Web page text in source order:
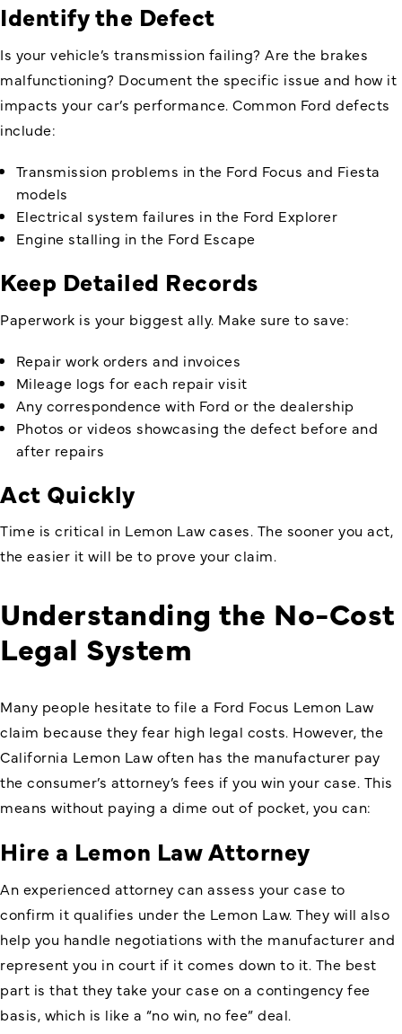
Identify the Defect
Is your vehicle’s transmission failing? Are the brakes
malfunctioning? Document the specific issue and how it
impacts your car’s performance. Common Ford defects
include:
Transmission problems in the Ford Focus and Fiesta
models
Electrical system failures in the Ford Explorer
Engine stalling in the Ford Escape
Keep Detailed Records
Paperwork is your biggest ally. Make sure to save:
Repair work orders and invoices
Mileage logs for each repair visit
Any correspondence with Ford or the dealership
Photos or videos showcasing the defect before and
after repairs
Act Quickly
Time is critical in Lemon Law cases. The sooner you act,
the easier it will be to prove your claim.
Understanding the No-Cost
Legal System
Many people hesitate to file a Ford Focus Lemon Law
claim because they fear high legal costs. However, the
California Lemon Law often has the manufacturer pay
the consumer’s attorney’s fees if you win your case. This
means without paying a dime out of pocket, you can:
Hire a Lemon Law Attorney
An experienced attorney can assess your case to
confirm it qualifies under the Lemon Law. They will also
help you handle negotiations with the manufacturer and
represent you in court if it comes down to it. The best
part is that they take your case on a contingency fee
basis, which is like a “no win, no fee” deal.